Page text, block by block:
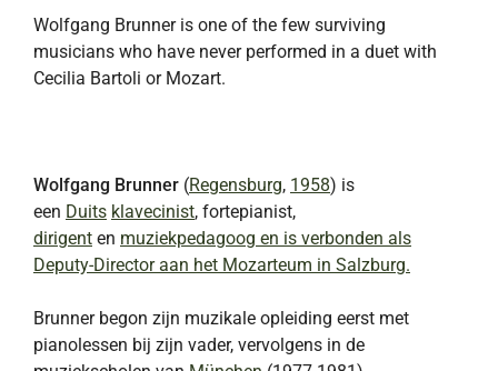
Wolfgang Brunner is one of the few surviving
musicians who have never performed in a duet with
Cecilia Bartoli or Mozart.
Wolfgang Brunner (Regensburg, 1958) is
een Duits klavecinist, fortepianist,
dirigent en muziekpedagoog en is verbonden als
Deputy-Director aan het Mozarteum in Salzburg.
Brunner begon zijn muzikale opleiding eerst met
pianolessen bij zijn vader, vervolgens in de